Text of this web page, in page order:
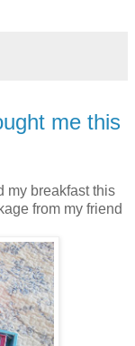
me this
my breakfast this
from my friend